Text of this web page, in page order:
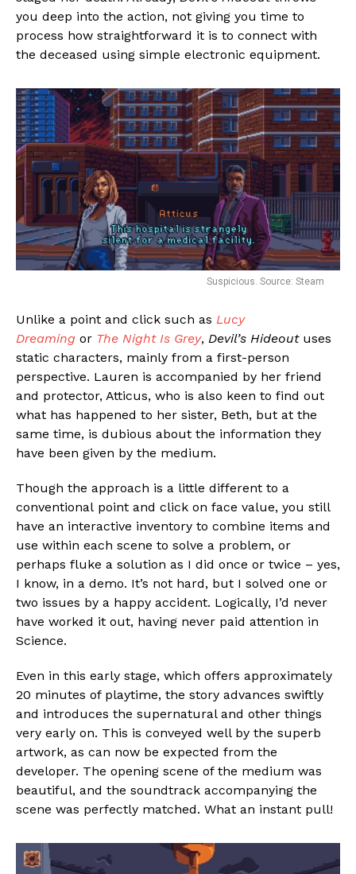
you deep into the action, not giving you time to
process how straightforward it is to connect with
the deceased using simple electronic equipment.
Suspicious. Source: Steam
Unlike a point and click such as Lucy
Dreaming or The Night Is Grey, Devil’s Hideoutuses
static characters, mainly from a first-person
perspective. Lauren is accompanied by her friend
and protector, Atticus, who is also keen to find out
what has happened to her sister, Beth, but at the
same time, is dubious about the information they
have been given by the medium.
Though the approach is a little different to a
conventional point and click on face value, you still
have an interactive inventory to combine items and
use within each scene to solve a problem, or
perhaps fluke a solution as I did once or twice – yes,
I know, in a demo. It’s not hard, but I solved one or
two issues by a happy accident. Logically, I’d never
have worked it out, having never paid attention in
Science.
Even in this early stage, which offers approximately
20 minutes of playtime, the story advances swiftly
and introduces the supernatural and other things
very early on. This is conveyed well by the superb
artwork, as can now be expected from the
developer. The opening scene of the medium was
beautiful, and the soundtrack accompanying the
scene was perfectly matched. What an instant pull!
Flipboard
Reddit
Pinterest
Whatsapp
Email